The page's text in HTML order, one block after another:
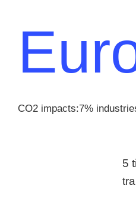
CO2 impacts:7%
5